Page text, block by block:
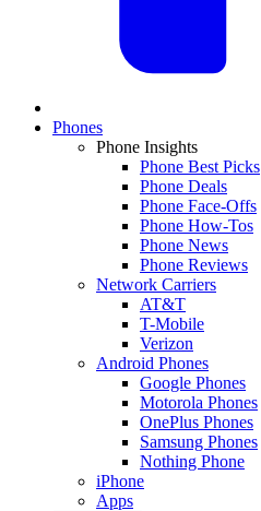
Phones
Phone Insights
Phone Best Picks
Phone Deals
Phone Face-Offs
Phone How-Tos
Phone News
Phone Reviews
Network Carriers
AT&T
T-Mobile
Verizon
Android Phones
Google Phones
Motorola Phones
OnePlus Phones
Samsung Phones
Nothing Phone
iPhone
Apps